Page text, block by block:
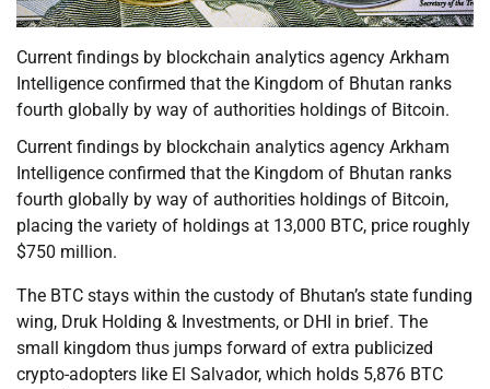
Current findings by blockchain analytics agency Arkham
Intelligence confirmed that the Kingdom of Bhutan ranks
fourth globally by way of authorities holdings of Bitcoin.
Current findings by blockchain analytics agency Arkham
Intelligence confirmed that the Kingdom of Bhutan ranks
fourth globally by way of authorities holdings of Bitcoin,
placing the variety of holdings at 13,000 BTC, price roughly
$750 million.
The BTC stays within the custody of Bhutan’s state funding
wing, Druk Holding & Investments, or DHI in brief. The
small kingdom thus jumps forward of extra publicized
crypto-adopters like El Salvador, which holds 5,876 BTC